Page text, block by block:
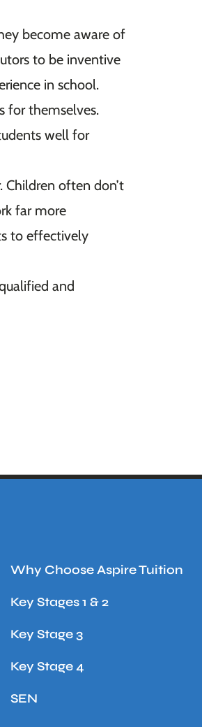
become aware of
to be inventive
in school.
for themselves.
well for
often don’t
far more
to effectively
and
Why Choose Aspire Tuition
Key Stages 1 & 2
Key Stage 3
Key Stage 4
SEN